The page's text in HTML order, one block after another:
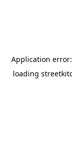
Application
loading